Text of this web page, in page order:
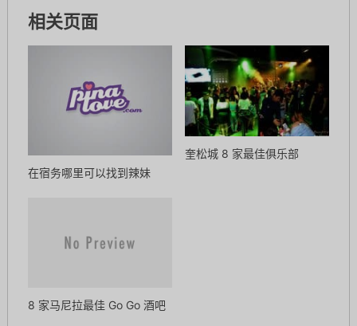
相关页面
在宿务哪里可以找到辣妹
奎松城 8 家最佳俱乐部
8 家马尼拉最佳 Go Go 酒吧